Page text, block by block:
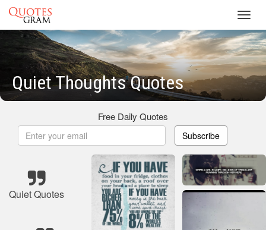
Quiet Thoughts Quotes
Free Daily Quotes
Subscribe
Quiet Quotes